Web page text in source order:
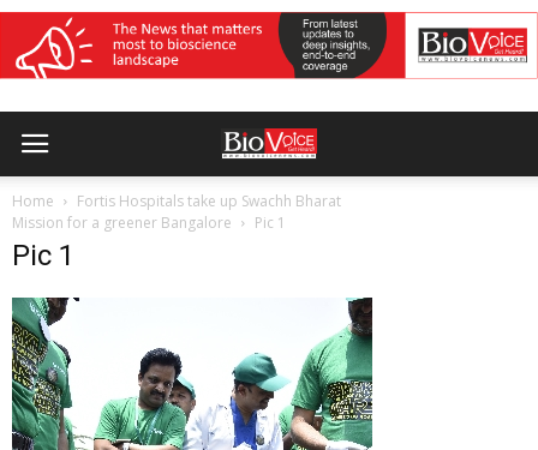
Home
Fortis Hospitals take up Swachh Bharat
Mission for a greener Bangalore
Pic 1
Pic 1